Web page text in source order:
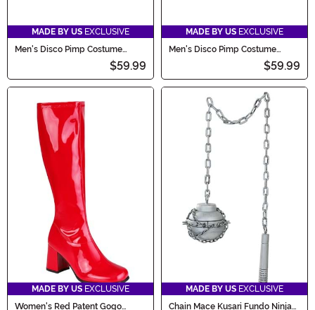
MADE BY US EXCLUSIVE
Men's Disco Pimp Costume
$59.99
MADE BY US EXCLUSIVE
Men's Disco Pimp Costume
$59.99
MADE BY US EXCLUSIVE
Women's Red Patent Gogo
MADE BY US EXCLUSIVE
Chain Mace Kusari Fundo Ninja